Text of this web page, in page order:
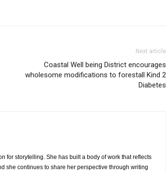
Next article
Coastal Well being District encourages
wholesome modifications to forestall Kind 2
Diabetes
for storytelling. She has built a body of work that reflects
she continues to share her perspective through writing